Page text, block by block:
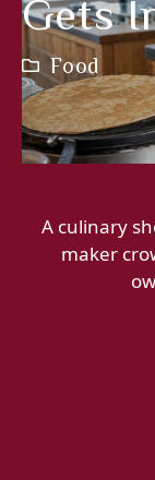
Gets
Food
A culinary
maker